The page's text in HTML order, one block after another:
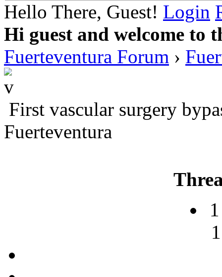
Hello There, Guest! Login
Hi guest and welcome to
Fuerteventura Forum ›
First vascular surgery
Fuerteventura